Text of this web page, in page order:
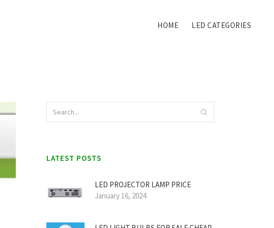
HOME LED CATEGORIES
LATEST POSTS
LED PROJECTOR LAMP PRICE
January 16, 2024